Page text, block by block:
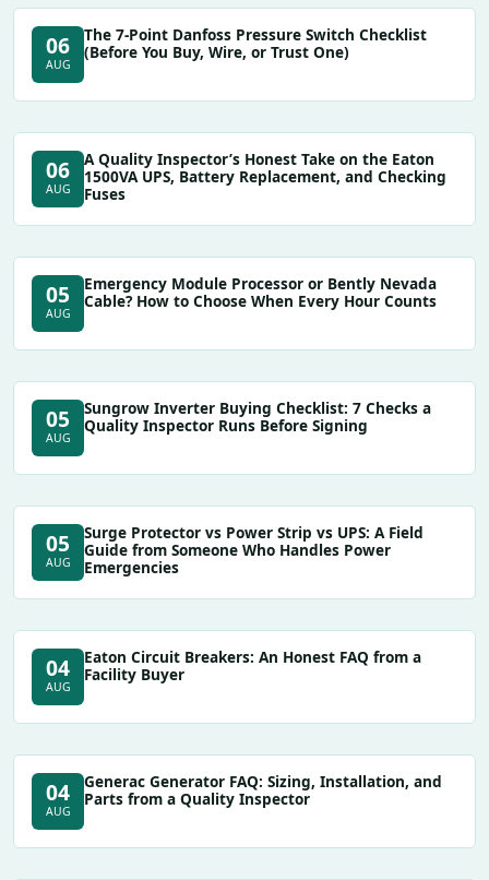
06
AUG
The 7-Point Danfoss Pressure Switch Checklist
(Before You Buy, Wire, or Trust One)
06
AUG
A Quality Inspector’s Honest Take on the Eaton
1500VA UPS, Battery Replacement, and Checking
Fuses
05
AUG
Emergency Module Processor or Bently Nevada
Cable? How to Choose When Every Hour Counts
05
AUG
Sungrow Inverter Buying Checklist: 7 Checks a
Quality Inspector Runs Before Signing
05
AUG
Surge Protector vs Power Strip vs UPS: A Field
Guide from Someone Who Handles Power
Emergencies
04
AUG
Eaton Circuit Breakers: An Honest FAQ from a
Facility Buyer
04
AUG
Generac Generator FAQ: Sizing, Installation, and
Parts from a Quality Inspector